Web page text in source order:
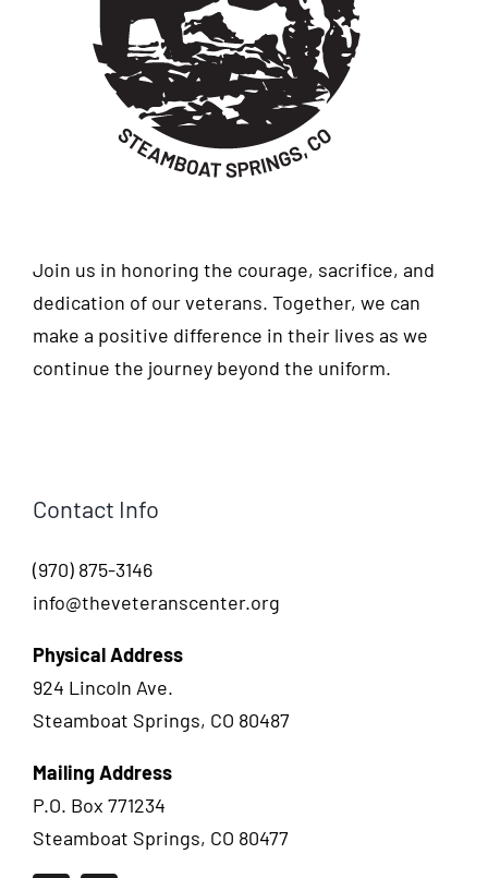
Join us in honoring the courage, sacrifice, and
dedication of our veterans. Together, we can
make a positive difference in their lives as we
continue the journey beyond the uniform.
Contact Info
(970) 875-3146
info@theveteranscenter.org
Physical Address
924 Lincoln Ave.
Steamboat Springs, CO 80487
Mailing Address
P.O. Box 771234
Steamboat Springs, CO 80477